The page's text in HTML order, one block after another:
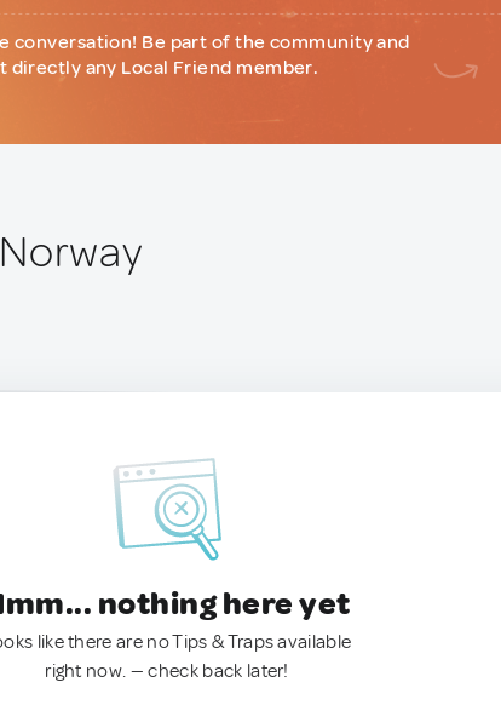
conversation! Be part of the community and
directly any Local Friend member.
nothing here yet
like there are no Tips & Traps available
right now. — check back later!